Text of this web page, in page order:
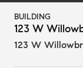
BUILDING
123 W
123 W